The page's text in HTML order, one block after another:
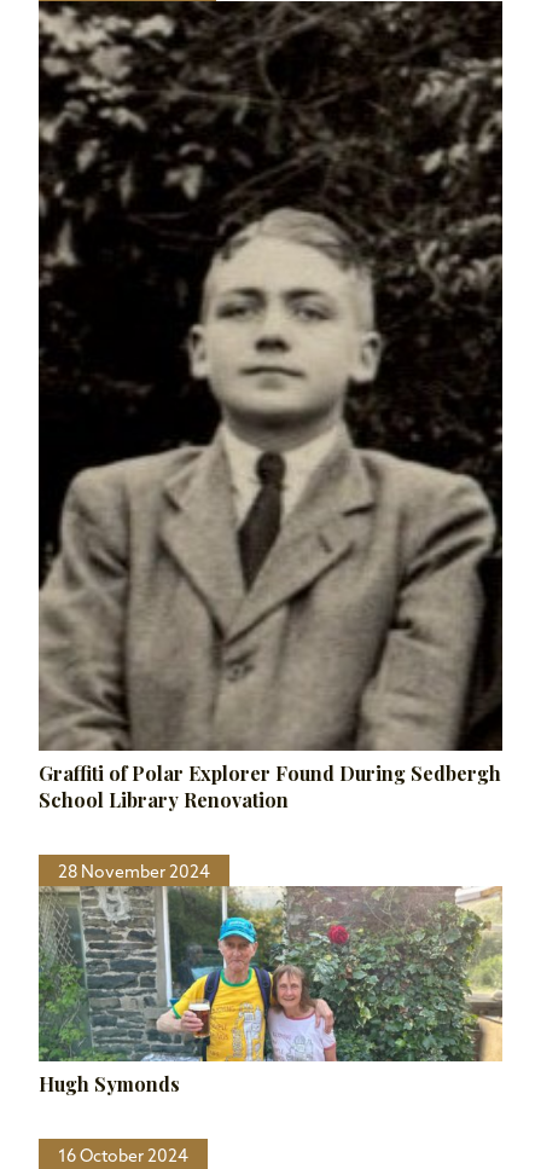
Graffiti of Polar Explorer Found During Sedbergh
School Library Renovation
28 November 2024
Hugh Symonds
16 October 2024